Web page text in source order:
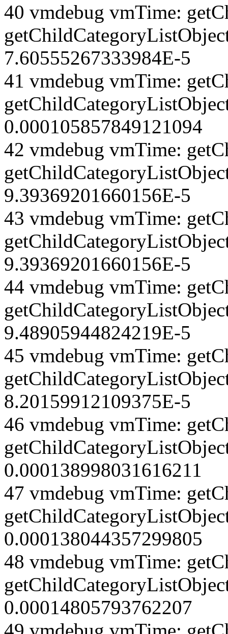
40 vmdebug vmTime:
7.60555267333984E-5
41 vmdebug vmTime:
0.000105857849121094
42 vmdebug vmTime:
9.39369201660156E-5
43 vmdebug vmTime:
9.39369201660156E-5
44 vmdebug vmTime:
9.48905944824219E-5
45 vmdebug vmTime:
8.20159912109375E-5
46 vmdebug vmTime:
0.000138998031616211
47 vmdebug vmTime:
0.000138044357299805
48 vmdebug vmTime:
0.00014805793762207